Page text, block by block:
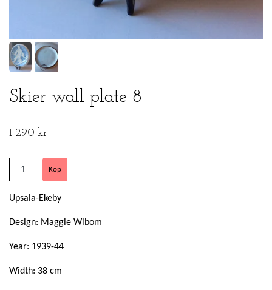
Skier wall plate 8
1 290 kr
Upsala-Ekeby
Design: Maggie Wibom
Year: 1939-44
Width: 38 cm